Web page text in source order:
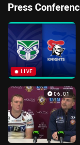
Press
LIVE
06:01